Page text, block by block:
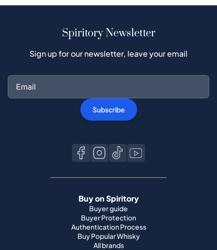
Spiritory Newsletter
Sign up for our newsletter, leave your email
Subscribe
Buy on Spiritory
Buyer guide
Buyer Protection
Authentication Process
Buy Popular Whisky
All brands